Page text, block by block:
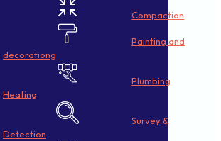
Compaction
Painting and
decorationg
Plumbing
Heating
Survey &
Detection